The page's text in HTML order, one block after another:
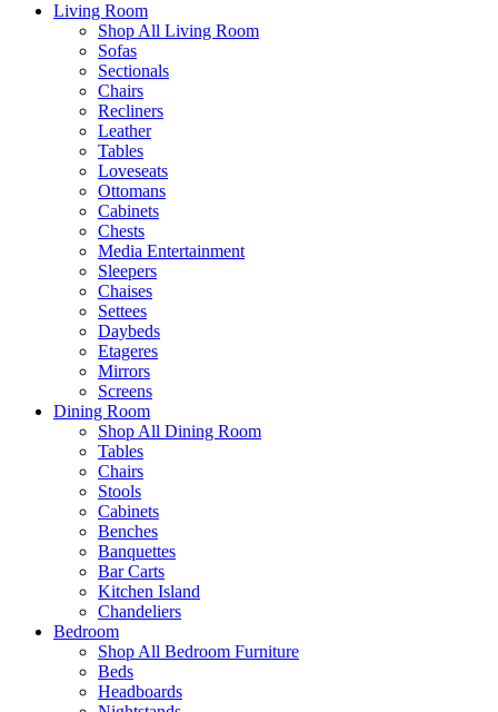
Living Room
Shop All Living Room
Sofas
Sectionals
Chairs
Recliners
Leather
Tables
Loveseats
Ottomans
Cabinets
Chests
Media Entertainment
Sleepers
Chaises
Settees
Daybeds
Etageres
Mirrors
Screens
Dining Room
Shop All Dining Room
Tables
Chairs
Stools
Cabinets
Benches
Banquettes
Bar Carts
Kitchen Island
Chandeliers
Bedroom
Shop All Bedroom Furniture
Beds
Headboards